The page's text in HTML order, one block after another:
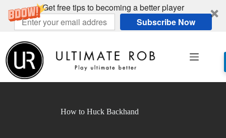
Get free tips to becoming a better player
Subscribe Now
content
How to Huck Backhand